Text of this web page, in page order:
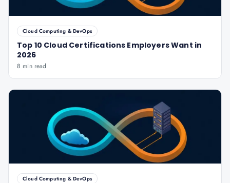
Cloud Computing & DevOps
Top 10 Cloud Certifications Employers Want in
2026
8 min read
Cloud Computing & DevOps